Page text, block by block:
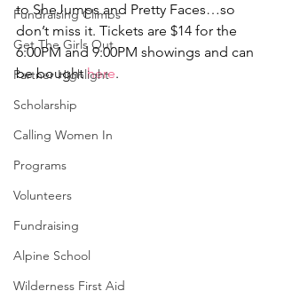
Fundraising Climbs
Get The Girls Out
Partner Highlight
Scholarship
Calling Women In
Programs
Volunteers
Fundraising
Alpine School
Wilderness First Aid
to SheJumps and Pretty Faces…so
don’t miss it. Tickets are $14 for the
6:00PM and 9:00PM showings and can
be bought here.